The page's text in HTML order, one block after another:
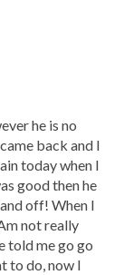
he is no
back and I
today when I
good then he
off! When I
not really
told me go go
to do, now I